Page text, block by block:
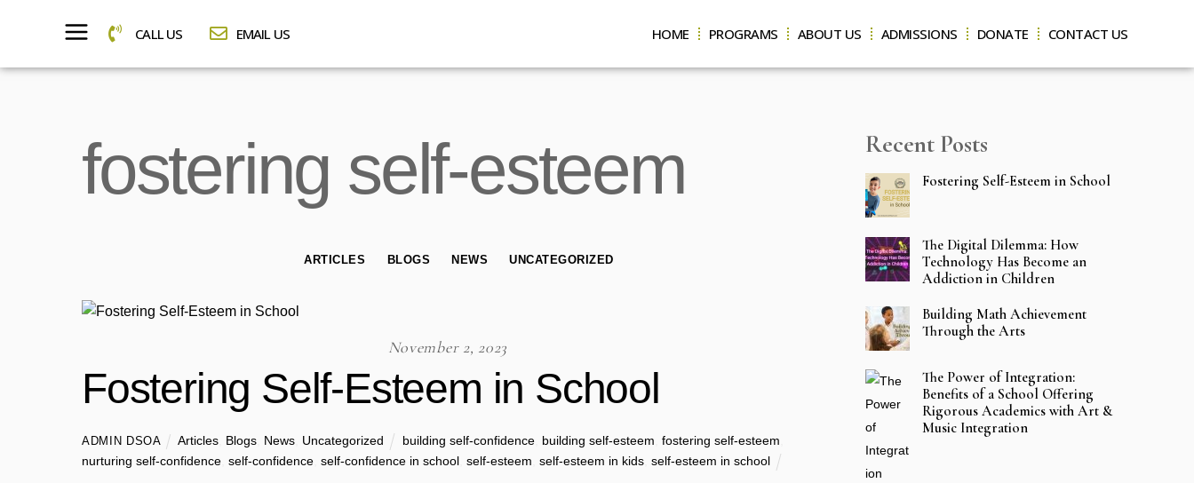
CALL US EMAIL US HOME PROGRAMS ABOUT US ADMISSIONS DONATE CONTACT US
fostering self-esteem
ARTICLES BLOGS NEWS UNCATEGORIZED
November 2, 2023
Fostering Self-Esteem in School
ADMIN DSOA Articles Blogs News Uncategorized building self-confidence building self-esteem ,fostering self-esteem
nurturing self-confidence self-confidence self-confidence in school self-esteem self-esteem in kids self-esteem in school
Recent Posts
Fostering Self-Esteem in School
The Digital Dilemma: How
Technology Has Become an
Addiction in Children
Building Math Achievement
Through the Arts
The Power of Integration:
Benefits of a School Offering
Rigorous Academics with Art &
Music Integration